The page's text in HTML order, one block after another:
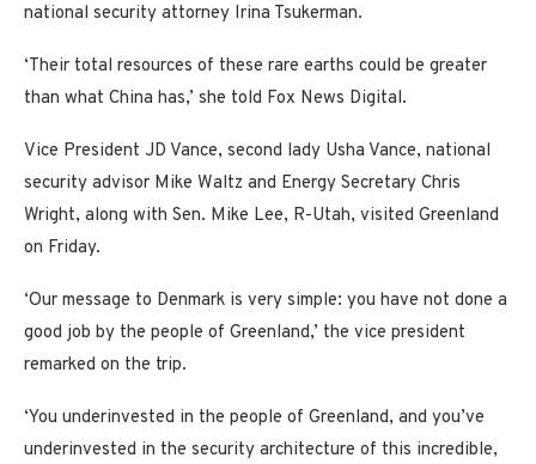
national security attorney Irina Tsukerman.
‘Their total resources of these rare earths could be greater
than what China has,’ she told Fox News Digital.
Vice President JD Vance, second lady Usha Vance, national
security advisor Mike Waltz and Energy Secretary Chris
Wright, along with Sen. Mike Lee, R-Utah, visited Greenland
on Friday.
‘Our message to Denmark is very simple: you have not done a
good job by the people of Greenland,’ the vice president
remarked on the trip.
‘You underinvested in the people of Greenland, and you’ve
underinvested in the security architecture of this incredible,